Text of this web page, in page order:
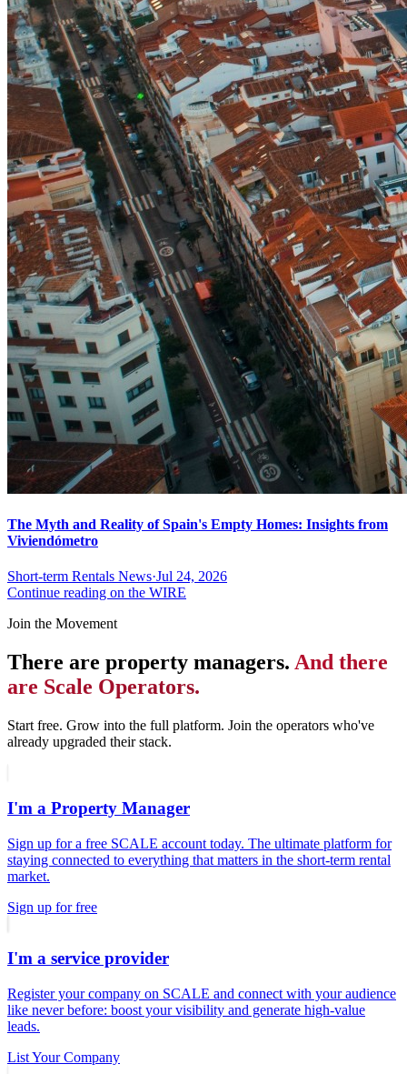
The Myth and Reality of Spain's Empty Homes: Insights from
Viviendómetro
Short-term Rentals News·Jul 24, 2026
Continue reading on the WIRE
Join the Movement
There are property managers. And there
are Scale Operators.
Start free. Grow into the full platform. Join the operators who've
already upgraded their stack.
I'm a Property Manager
Sign up for a free SCALE account today. The ultimate platform for
staying connected to everything that matters in the short-term rental
market.
Sign up for free
I'm a service provider
Register your company on SCALE and connect with your audience
like never before: boost your visibility and generate high-value
leads.
List Your Company